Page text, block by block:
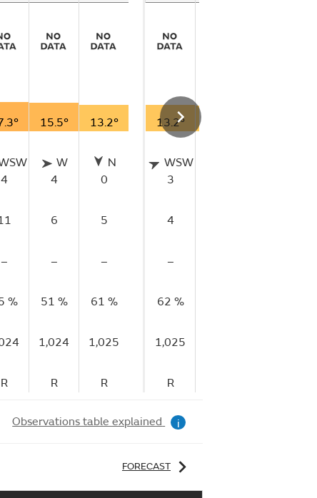
15.5° 13.2°
4
W
4
N
0
6 5
– – –
% 51 % 61 %
1,024 1,025
R R R
13.2°
WSW
3
4
–
62 %
1,025
R
Observations table explained i
FORECAST